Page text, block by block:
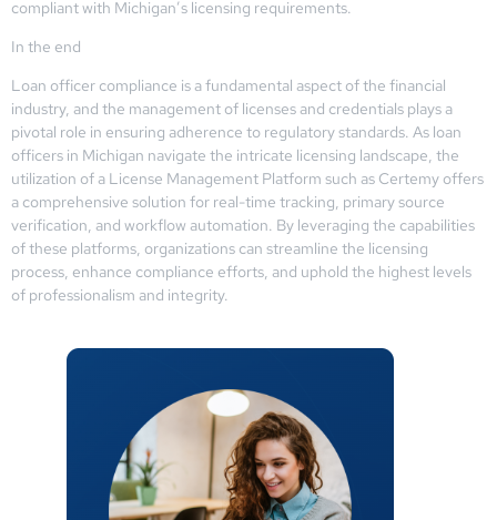
compliant with Michigan’s licensing requirements.
In the end
Loan officer compliance is a fundamental aspect of the financial
industry, and the management of licenses and credentials plays a
pivotal role in ensuring adherence to regulatory standards. As loan
officers in Michigan navigate the intricate licensing landscape, the
utilization of a License Management Platform such as Certemy offers
a comprehensive solution for real-time tracking, primary source
verification, and workflow automation. By leveraging the capabilities
of these platforms, organizations can streamline the licensing
process, enhance compliance efforts, and uphold the highest levels
of professionalism and integrity.